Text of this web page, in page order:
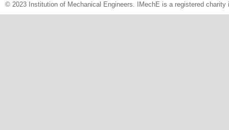
© 2023 Institution of Mechanical Engineers. IMechE is a registered charity